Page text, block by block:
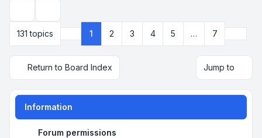
131 topics
Page 1 7
1 2 3 4 5 … 7
Return to Board Index Jump to
Information
Forum permissions